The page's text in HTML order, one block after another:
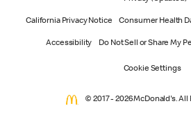
California Privacy Notice Consumer Health
Accessibility Do Not Sell or Share My
Cookie Settings
© 2017 - 2026 McDonald's. All